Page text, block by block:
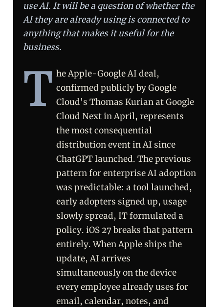
use AI. It will be a question of whether the
AI they are already using is connected to
anything that makes it useful for the
business.
T
he Apple-Google AI deal,
confirmed publicly by Google
Cloud's Thomas Kurian at Google
Cloud Next in April, represents
the most consequential
distribution event in AI since
ChatGPT launched. The previous
pattern for enterprise AI adoption
was predictable: a tool launched,
early adopters signed up, usage
slowly spread, IT formulated a
policy. iOS 27 breaks that pattern
entirely. When Apple ships the
update, AI arrives
simultaneously on the device
every employee already uses for
email, calendar, notes, and